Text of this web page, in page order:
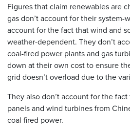
Figures that claim renewables are
gas don’t account for their system-
account for the fact that wind and
weather-dependent. They don’t
coal-fired power plants and gas
down at their own cost to ensure
grid doesn’t overload due to the
They also don’t account for the
panels and wind turbines from
coal fired power.